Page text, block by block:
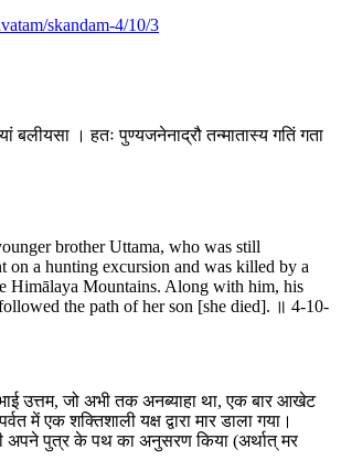
skandam-4/10/3
बलीयसा । हतः पुण्यजनेनाद्रौ तन्मातास्य गतिं गता
brother Uttama, who was still
on a hunting excursion and was killed by a
Himālaya Mountains. Along with him, his
the path of her son [she died]. ॥ 4-10-
उत्तम, जो अभी तक अनब्याहा था, एक बार आखेट
में एक शक्तिशाली यक्ष द्वारा मार डाला गया।
अपने पुत्र के पथ का अनुसरण किया (अर्थात् मर